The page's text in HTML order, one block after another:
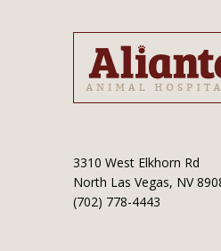
3310 West Elkhorn Rd
North Las Vegas, NV
(702) 778-4443